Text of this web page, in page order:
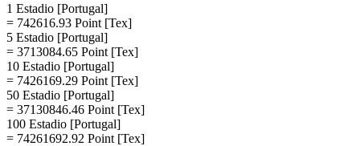
1 Estadio [Portugal]
= 742616.93 Point [Tex]
5 Estadio [Portugal]
= 3713084.65 Point [Tex]
10 Estadio [Portugal]
= 7426169.29 Point [Tex]
50 Estadio [Portugal]
= 37130846.46 Point [Tex]
100 Estadio [Portugal]
= 74261692.92 Point [Tex]